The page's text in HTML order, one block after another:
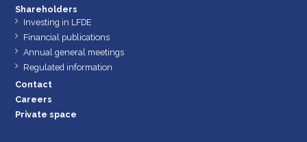
Shareholders
Investing in LFDE
Financial publications
Annual general meetings
Regulated information
Contact
Careers
Private space